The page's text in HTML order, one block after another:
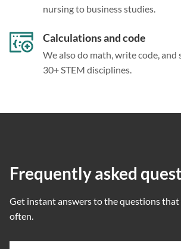
nursing to business studies.
Calculations and code
We also do math, write code, and
30+ STEM disciplines.
Frequently asked
Get instant answers to the questions
often.